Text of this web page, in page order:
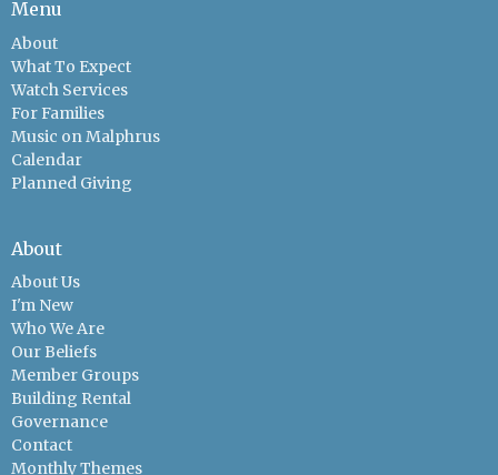
Menu
About
What To Expect
Watch Services
For Families
Music on Malphrus
Calendar
Planned Giving
About
About Us
I'm New
Who We Are
Our Beliefs
Member Groups
Building Rental
Governance
Contact
Monthly Themes